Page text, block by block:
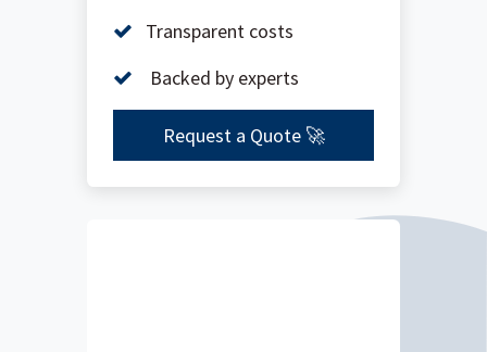
Transparent costs
Backed by experts
Request a Quote 🚀